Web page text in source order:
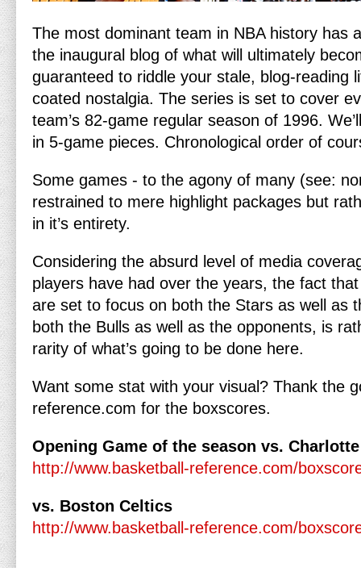
The most dominant team in NBA history has
the inaugural blog of what will ultimately
guaranteed to riddle your stale, blog-reading
coated nostalgia. The series is set to cover
team’s 82-game regular season of 1996.
in 5-game pieces. Chronological order of
Some games - to the agony of many (see:
restrained to mere highlight packages but
in it’s entirety.
Considering the absurd level of media
players have had over the years, the fact
are set to focus on both the Stars as well as
both the Bulls as well as the opponents, is
rarity of what’s going to be done here.
Want some stat with your visual? Thank the
reference.com for the boxscores.
Opening Game of the season vs.
http://www.basketball-reference.com/
vs. Boston Celtics
http://www.basketball-reference.com/